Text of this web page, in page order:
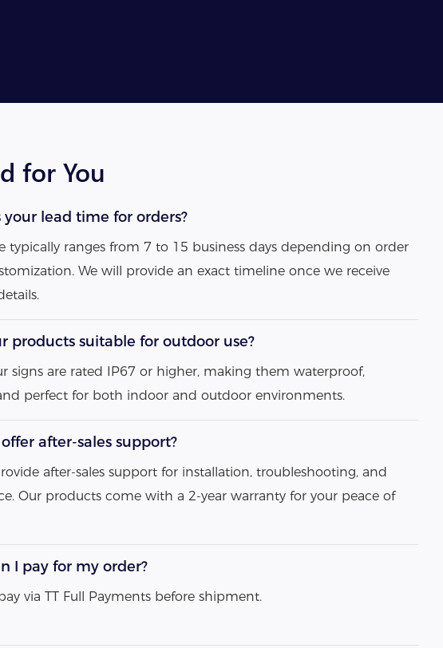
for You
your lead time for orders?
typically ranges from 7 to 15 business days depending on order
We will provide an exact timeline once we receive
products suitable for outdoor use?
signs are rated IP67 or higher, making them waterproof,
perfect for both indoor and outdoor environments.
after-sales support?
after-sales support for installation, troubleshooting, and
Our products come with a 2-year warranty for your peace of
I pay for my order?
via TT Full Payments before shipment.